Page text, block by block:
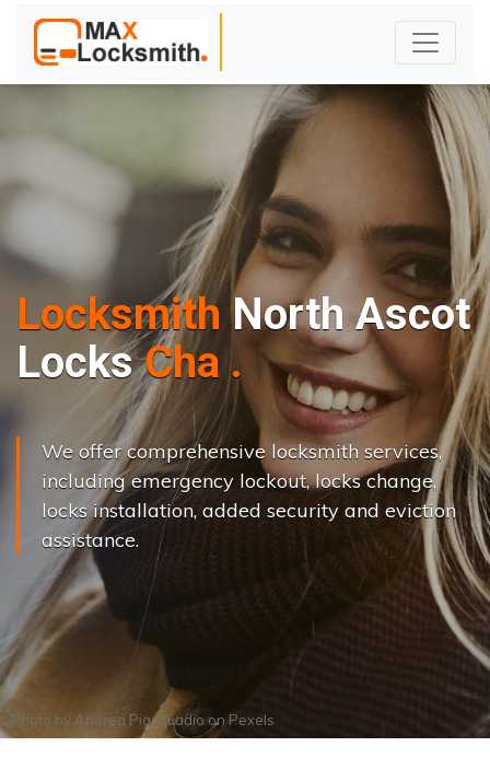
Locksmith North Ascot
Locks Change..|
We offer comprehensive locksmith services,
including emergency lockout, locks change,
locks installation, added security and eviction
assistance.
Photo by Andrea PiacquadioonPexels